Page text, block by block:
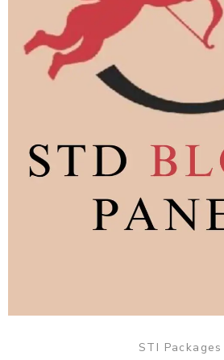
STI Packages